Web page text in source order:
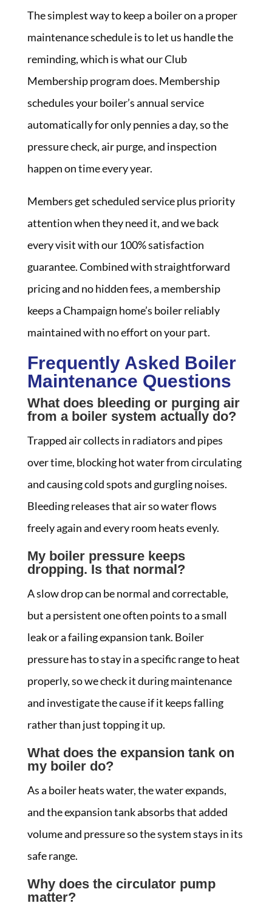
The simplest way to keep a boiler on a proper
maintenance schedule is to let us handle the
reminding, which is what our Club
Membership program does. Membership
schedules your boiler’s annual service
automatically for only pennies a day, so the
pressure check, air purge, and inspection
happen on time every year.
Members get scheduled service plus priority
attention when they need it, and we back
every visit with our 100% satisfaction
guarantee. Combined with straightforward
pricing and no hidden fees, a membership
keeps a Champaign home’s boiler reliably
maintained with no effort on your part.
Frequently Asked Boiler
Maintenance Questions
What does bleeding or purging air
from a boiler system actually do?
Trapped air collects in radiators and pipes
over time, blocking hot water from circulating
and causing cold spots and gurgling noises.
Bleeding releases that air so water flows
freely again and every room heats evenly.
My boiler pressure keeps
dropping. Is that normal?
A slow drop can be normal and correctable,
but a persistent one often points to a small
leak or a failing expansion tank. Boiler
pressure has to stay in a specific range to heat
properly, so we check it during maintenance
and investigate the cause if it keeps falling
rather than just topping it up.
What does the expansion tank on
my boiler do?
As a boiler heats water, the water expands,
and the expansion tank absorbs that added
volume and pressure so the system stays in its
safe range.
Why does the circulator pump
matter?